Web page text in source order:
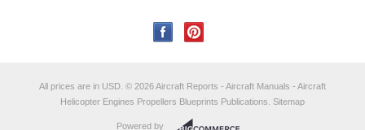
All prices are in USD © 2026 Aircraft Reports - Aircraft Manuals - Aircraft
Helicopter Engines Propellers Blueprints Publications. Sitemap
Powered by